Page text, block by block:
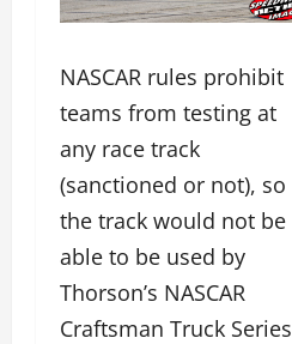
NASCAR rules prohibit
teams from testing at
any race track
(sanctioned or not), so
the track would not be
able to be used by
Thorson’s NASCAR
Craftsman Truck Series